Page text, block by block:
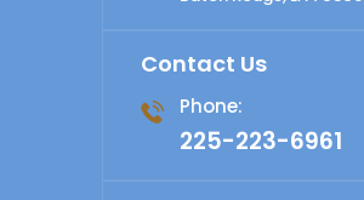
Contact Us
Phone:
225-223-6961